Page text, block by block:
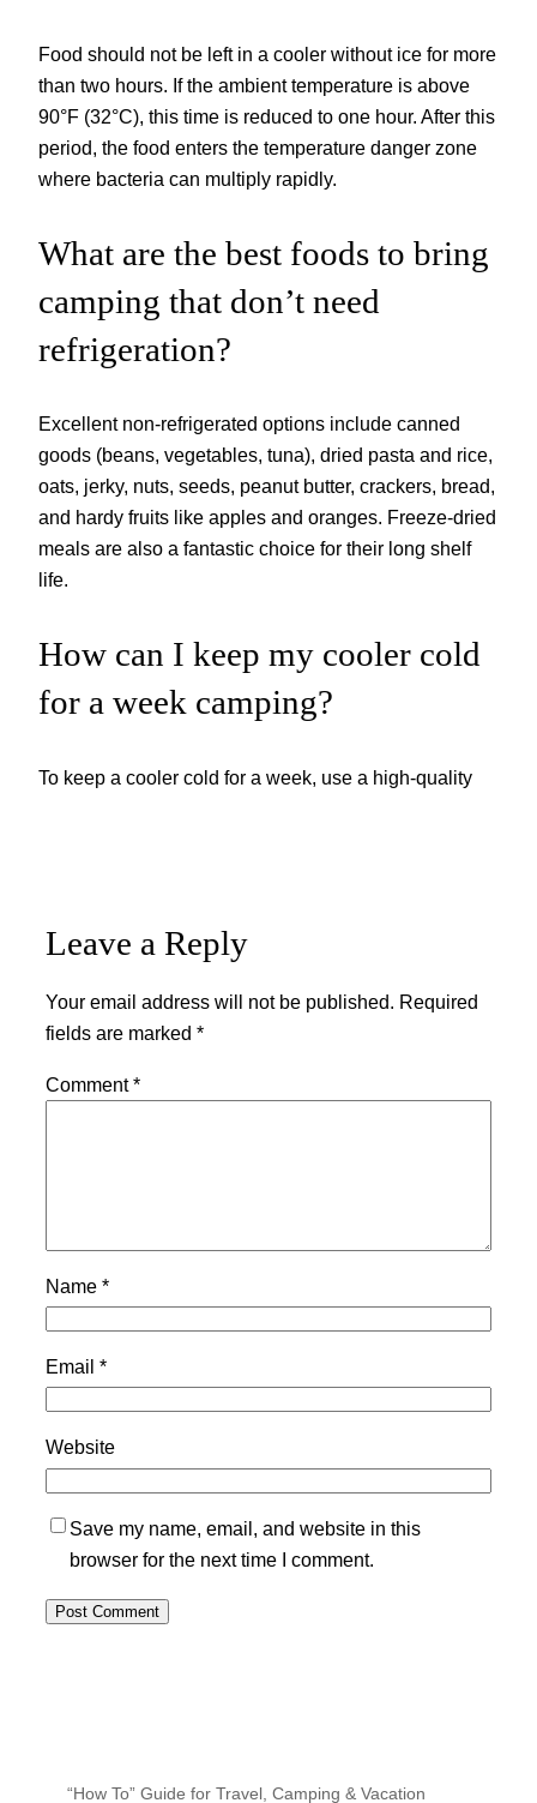
Food should not be left in a cooler without ice for more
than two hours. If the ambient temperature is above
90°F (32°C), this time is reduced to one hour. After this
period, the food enters the temperature danger zone
where bacteria can multiply rapidly.
What are the best foods to bring
camping that don’t need
refrigeration?
Excellent non-refrigerated options include canned
goods (beans, vegetables, tuna), dried pasta and rice,
oats, jerky, nuts, seeds, peanut butter, crackers, bread,
and hardy fruits like apples and oranges. Freeze-dried
meals are also a fantastic choice for their long shelf
life.
How can I keep my cooler cold
for a week camping?
To keep a cooler cold for a week, use a high-quality
Leave a Reply
Your email address will not be published. Required
fields are marked *
Comment*
Name *
Email *
Website
Save my name, email, and website in this
browser for the next time I comment.
“How To” Guide for Travel, Camping & Vacation